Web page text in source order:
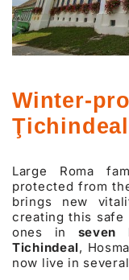
Winter-
Large Roma
protected from
brings new
creating this
ones in seven
Tichindeal,
now live in